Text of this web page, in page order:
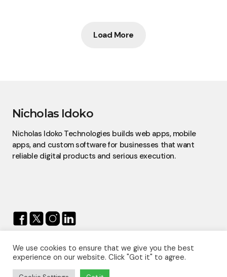
Load More
Nicholas Idoko
Nicholas Idoko Technologies builds web apps, mobile
apps, and custom software for businesses that want
reliable digital products and serious execution.
© 2026 — Nicholas Idoko.All Rights Reserved.
We use cookies to ensure that we give you the best
experience on our website. Click "Got it" to agree.